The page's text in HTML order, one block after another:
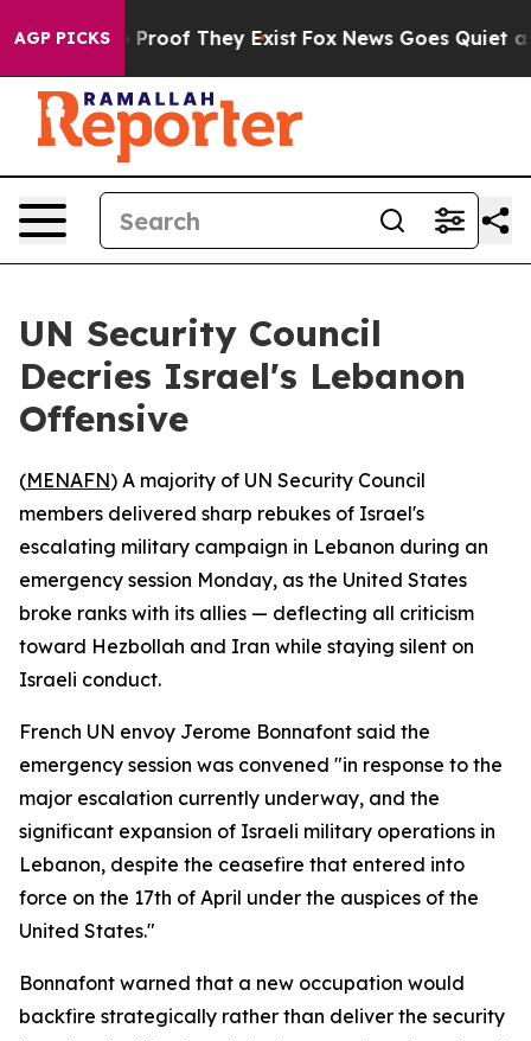
AGP PICKS
Offers no Proof They Exist Fox News Goes Quiet as
UN Security Council
Decries Israel's Lebanon
Offensive
(MENAFN) A majority of UN Security Council
members delivered sharp rebukes of Israel's
escalating military campaign in Lebanon during an
emergency session Monday, as the United States
broke ranks with its allies — deflecting all criticism
toward Hezbollah and Iran while staying silent on
Israeli conduct.
French UN envoy Jerome Bonnafont said the
emergency session was convened "in response to the
major escalation currently underway, and the
significant expansion of Israeli military operations in
Lebanon, despite the ceasefire that entered into
force on the 17th of April under the auspices of the
United States."
Bonnafont warned that a new occupation would
backfire strategically rather than deliver the security